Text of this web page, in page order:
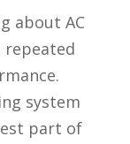
about AC
system
part of